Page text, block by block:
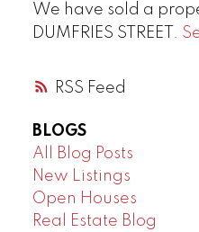
RSS
We have sold a
DUMFRIES STREET.
BLOGS
All Blog Posts
New Listings
Open Houses
Real Estate Blog